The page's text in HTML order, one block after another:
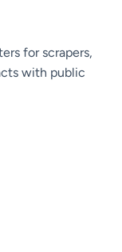
for scrapers,
with public